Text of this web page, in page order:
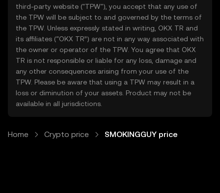
third-party website ("TPW"), you accept that any use of
the TPW will be subject to and governed by the terms of
the TPW. Unless expressly stated in writing, OKX TR and
its affiliates (“OKX TR”) are not in any way associated with
the owner or operator of the TPW. You agree that OKX
TR is not responsible or liable for any loss, damage and
any other consequences arising from your use of the
TPW. Please be aware that using a TPW may result in a
loss or diminution of your assets. Product may not be
available in all jurisdictions.
Home Crypto price SMOKINGGUY price